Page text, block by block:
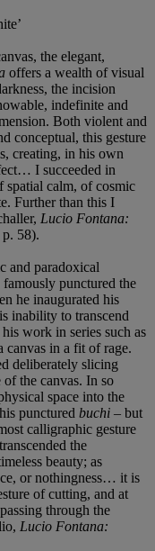
the elegant,
offers a wealth of visual
the incision
indefinite and
Both violent and
conceptual, this gesture
creating, in his own
I succeeded in
spatial calm, of cosmic
Further than this I
Lucio Fontana:
58).
and paradoxical
punctured the
he inaugurated his
inability to transcend
work in series such as
canvas in a fit of rage.
deliberately slicing
the canvas. In so
space into the
punctured buchi – but
calligraphic gesture
the
beauty; as
or nothingness… it is
of cutting, and at
through the
Lucio Fontana: